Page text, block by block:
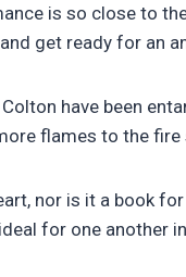
is so close to
get ready for an
have been
flames to the
nor is it a book
for one another